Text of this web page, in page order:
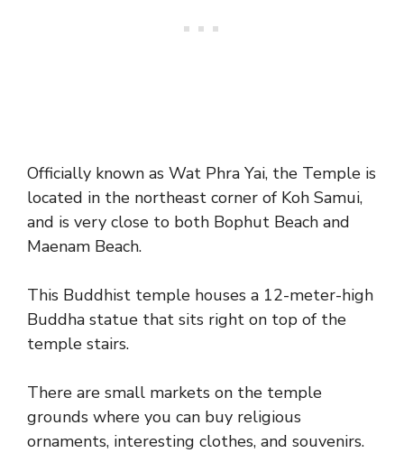
Officially known as Wat Phra Yai, the Temple is
located in the northeast corner of Koh Samui,
and is very close to both Bophut Beach and
Maenam Beach.
This Buddhist temple houses a 12-meter-high
Buddha statue that sits right on top of the
temple stairs.
There are small markets on the temple
grounds where you can buy religious
ornaments, interesting clothes, and souvenirs.